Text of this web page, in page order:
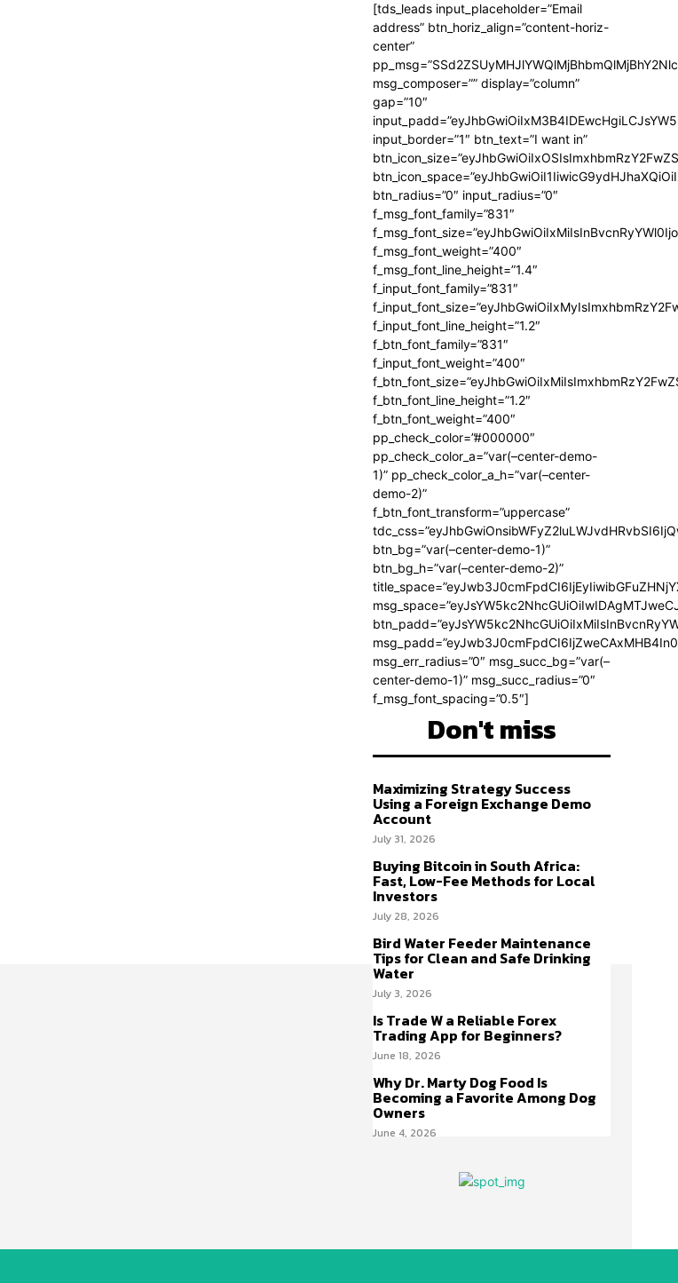
[tds_leads input_placeholder=”Email
address” btn_horiz_align=”content-horiz-
center”
msg_composer=”” display=”column”
gap=”10″
input_border=”1″ btn_text=”I want in”
btn_radius=”0″ input_radius=”0″
f_msg_font_family=”831″
f_msg_font_weight=”400″
f_msg_font_line_height=”1.4″
f_input_font_family=”831″
f_input_font_line_height=”1.2″
f_btn_font_family=”831″
f_input_font_weight=”400″
f_btn_font_line_height=”1.2″
f_btn_font_weight=”400″
pp_check_color=”#000000″
pp_check_color_a=”var(–center-demo-
1)” pp_check_color_a_h=”var(–center-
demo-2)”
f_btn_font_transform=”uppercase”
btn_bg=”var(–center-demo-1)”
btn_bg_h=”var(–center-demo-2)”
msg_err_radius=”0″ msg_succ_bg=”var(–
center-demo-1)” msg_succ_radius=”0″
f_msg_font_spacing=”0.5″]
Don't miss
Maximizing Strategy Success
Using a Foreign Exchange Demo
Account
July 31, 2026
Buying Bitcoin in South Africa:
Fast, Low-Fee Methods for Local
Investors
July 28, 2026
Bird Water Feeder Maintenance
Tips for Clean and Safe Drinking
Water
July 3, 2026
Is Trade W a Reliable Forex
Trading App for Beginners?
June 18, 2026
Why Dr. Marty Dog Food Is
Becoming a Favorite Among Dog
Owners
June 4, 2026